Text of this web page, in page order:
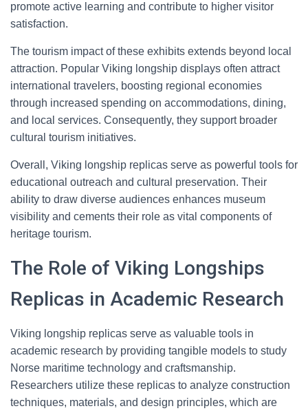
promote active learning and contribute to higher visitor
satisfaction.
The tourism impact of these exhibits extends beyond local
attraction. Popular Viking longship displays often attract
international travelers, boosting regional economies
through increased spending on accommodations, dining,
and local services. Consequently, they support broader
cultural tourism initiatives.
Overall, Viking longship replicas serve as powerful tools for
educational outreach and cultural preservation. Their
ability to draw diverse audiences enhances museum
visibility and cements their role as vital components of
heritage tourism.
The Role of Viking Longships
Replicas in Academic Research
Viking longship replicas serve as valuable tools in
academic research by providing tangible models to study
Norse maritime technology and craftsmanship.
Researchers utilize these replicas to analyze construction
techniques, materials, and design principles, which are